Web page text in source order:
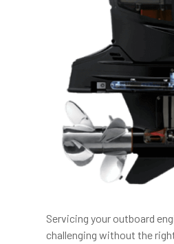
Servicing your outboard
challenging without the